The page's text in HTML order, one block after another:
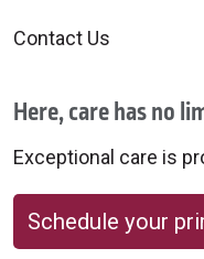
Contact Us
Here, care has no
Exceptional care is
Schedule your